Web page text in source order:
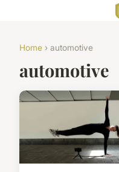
Home › automotive
automotive